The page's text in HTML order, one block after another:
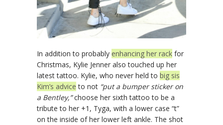
In addition to probably enhancing her rack for
Christmas, Kylie Jenner also touched up her
latest tattoo. Kylie, who never held to big sis
Kim’s advice to not “put a bumper sticker on
a Bentley,”choose her sixth tattoo to be a
tribute to her +1, Tyga, with a lower case “t”
on the inside of her lower left ankle. The shot